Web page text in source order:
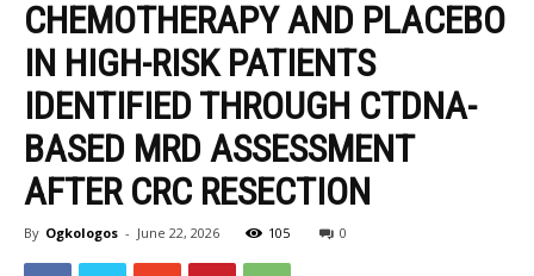
CHEMOTHERAPY AND PLACEBO
IN HIGH-RISK PATIENTS
IDENTIFIED THROUGH CTDNA-
BASED MRD ASSESSMENT
AFTER CRC RESECTION
By Ogkologos - June 22, 2026 105 0